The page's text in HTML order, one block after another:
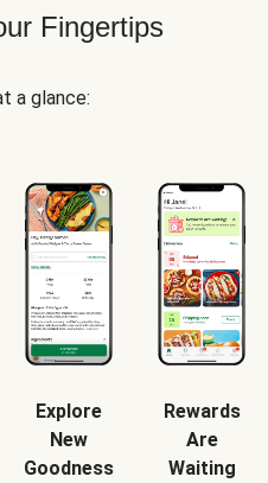
Fingertips
a glance:
Explore
New
Goodness
Rewards
Are
Waiting